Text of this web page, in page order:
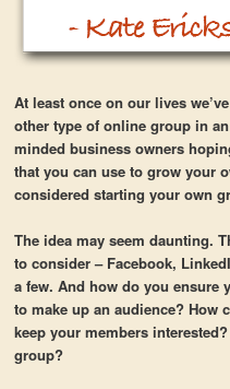
At least once on our lives
other type of online group in
minded business owners
that you can use to grow your
considered starting your own
The idea may seem daunting.
to consider – Facebook,
a few. And how do you ensure
to make up an audience? How
keep your members
group?